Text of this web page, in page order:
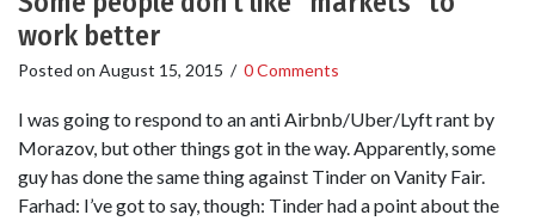
work better
Posted on August 15, 2015 / 0 Comments
I was going to respond to an anti Airbnb/Uber/Lyft rant by
Morazov, but other things got in the way. Apparently, some
guy has done the same thing against Tinder on Vanity Fair.
Farhad: I’ve got to say, though: Tinder had a point about the